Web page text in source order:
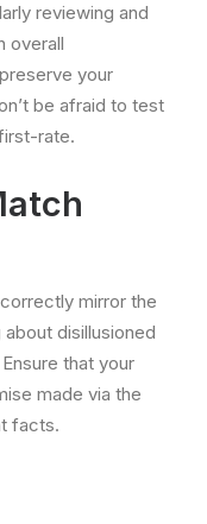
reviewing and
overall
your
be afraid to test
rate.
mirror the
disillusioned
that your
made via the
facts.